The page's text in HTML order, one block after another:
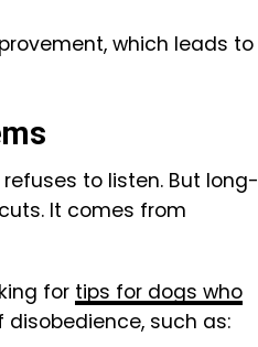
which leads to
to listen. But long-
It comes from
for tips for dogs who
such as: